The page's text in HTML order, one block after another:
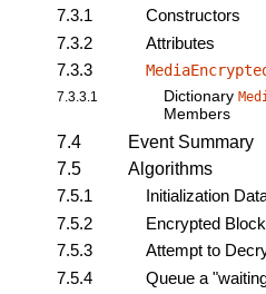
7.3.1
Constructors
7.3.2
Attributes
7.3.3
7.3.3.1 Dictionary
Members
7.4
Event Summary
7.5
Algorithms
7.5.1
Initialization
7.5.2
Encrypted
7.5.3
Attempt to
7.5.4
Queue a